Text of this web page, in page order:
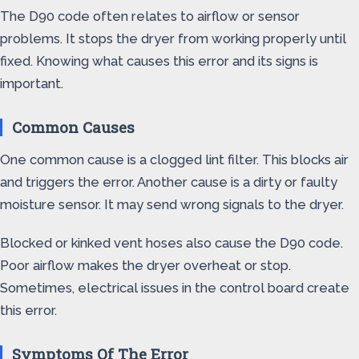
The D90 code often relates to airflow or sensor
problems. It stops the dryer from working properly until
fixed. Knowing what causes this error and its signs is
important.
Common Causes
One common cause is a clogged lint filter. This blocks air
and triggers the error. Another cause is a dirty or faulty
moisture sensor. It may send wrong signals to the dryer.
Blocked or kinked vent hoses also cause the D90 code.
Poor airflow makes the dryer overheat or stop.
Sometimes, electrical issues in the control board create
this error.
Symptoms Of The Error